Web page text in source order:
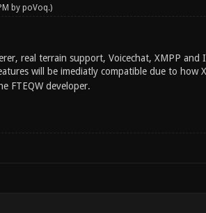
by poVoq.)
real terrain support, Voicechat, XMPP and
will be imediatly compatible due to how
FTEQW developer.